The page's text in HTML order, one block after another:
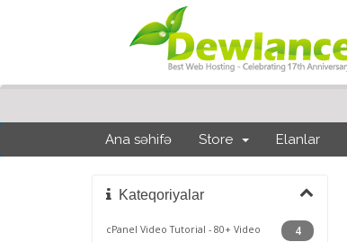
Ana səhifə Store Elanlar
Kateqoriyalar
4
cPanel Video Tutorial - 80+ Video